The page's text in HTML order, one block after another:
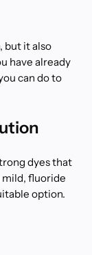
but it also
have already
can do to
dyes that
mild, fluoride
option.